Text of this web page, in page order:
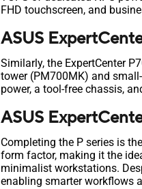
FHD touchscreen, and
ASUS
Similarly, the ExpertCenter
tower (PM700MK) and
power, a tool-free chassis,
ASUS
Completing the P series is
form factor, making it the
minimalist workstations.
enabling smarter workflows